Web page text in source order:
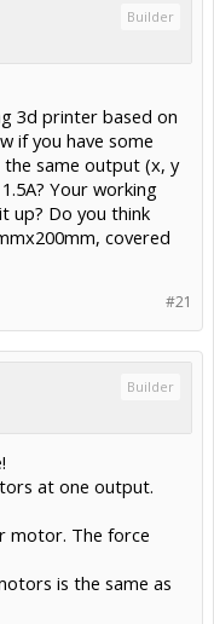
Builder
3d printer based on
if you have some
same output (x, y
Your working
up? Do you think
covered
#21
Builder
at one output.
motor. The force
is the same as